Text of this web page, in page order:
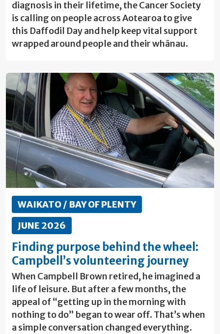
diagnosis in their lifetime, the Cancer Society
is calling on people across Aotearoa to give
this Daffodil Day and help keep vital support
wrapped around people and their whānau.
WAIKATO / BAY OF PLENTY
JUNE 2026
Finding purpose behind the wheel:
Campbell’s volunteering journey
When Campbell Brown retired, he imagined a
life of leisure. But after a few months, the
appeal of “getting up in the morning with
nothing to do” began to wear off. That’s when
a simple conversation changed everything.